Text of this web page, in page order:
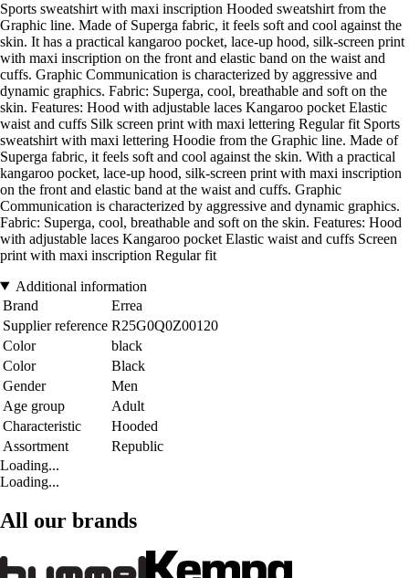
Sports sweatshirt with maxi inscription Hooded sweatshirt from the
Graphic line. Made of Superga fabric, it feels soft and cool against the
skin. It has a practical kangaroo pocket, lace-up hood, silk-screen print
with maxi inscription on the front and elastic band on the waist and
cuffs. Graphic Communication is characterized by aggressive and
dynamic graphics. Fabric: Superga, cool, breathable and soft on the
skin. Features: Hood with adjustable laces Kangaroo pocket Elastic
waist and cuffs Silk screen print with maxi lettering Regular fit Sports
sweatshirt with maxi lettering Hoodie from the Graphic line. Made of
Superga fabric, it feels soft and cool against the skin. With a practical
kangaroo pocket, lace-up hood, silk-screen print with maxi inscription
on the front and elastic band at the waist and cuffs. Graphic
Communication is characterized by aggressive and dynamic graphics.
Fabric: Superga, cool, breathable and soft on the skin. Features: Hood
with adjustable laces Kangaroo pocket Elastic waist and cuffs Screen
print with maxi inscription Regular fit
Additional information
Brand
Errea
Supplier reference R25G0Q0Z00120
Color
black
Color
Black
Gender
Men
Age group
Adult
Characteristic
Hooded
Assortment
Republic
Loading...
Loading...
All our brands